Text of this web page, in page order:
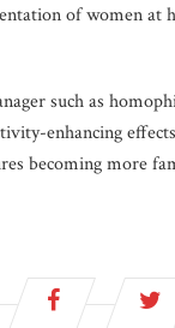
of women
such as
enhancing
becoming more